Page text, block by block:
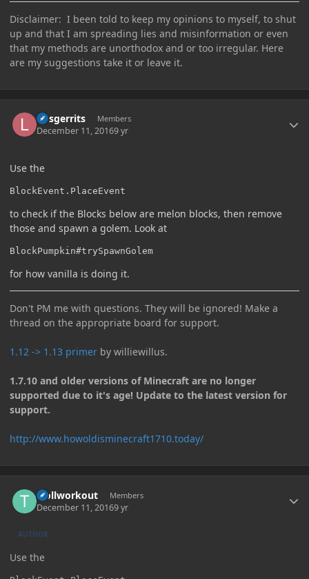
Disclaimer: I been told to keep my opinions to myself, to shut
up and that I am spreading lies and misinformation or even
that my methods are unorthodox and or too irregular. Here
are my suggestions take it or leave it.
larsgerrits Members
December 11, 20169 yr
Use the
BlockEvent.PlaceEvent
to check if the Blocks below are melon blocks, then remove
those and spawn a golem. Look at
BlockPumpkin#trySpawnGolem
for how vanilla is doing it.
Don't PM me with questions. They will be ignored! Make a
thread on the appropriate board for support.
1.12 -> 1.13 primer by williewillus.
1.7.10 and older versions of Minecraft are no longer
supported due to it's age! Update to the latest version for
support.
http://www.howoldisminecraft1710.today/
trollworkout Members
December 11, 20169 yr
AUTHOR
Use the